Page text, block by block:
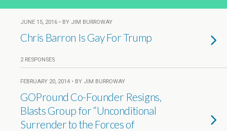
JUNE 15, 2016 • BY JIM BURROWAY
Chris Barron Is Gay For Trump
2 RESPONSES
FEBRUARY 20, 2014 • BY JIM BURROWAY
GOPround Co-Founder Resigns,
Blasts Group for “Unconditional
Surrender to the Forces of